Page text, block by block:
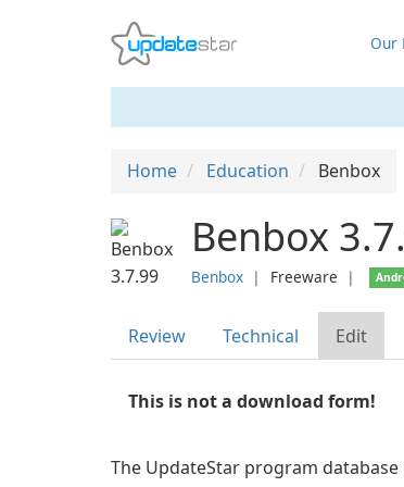
Our
Home Education Benbox
Benbox
Benbox ❘ Freeware ❘
Review Technical Edit
This is not a download form!
The UpdateStar program